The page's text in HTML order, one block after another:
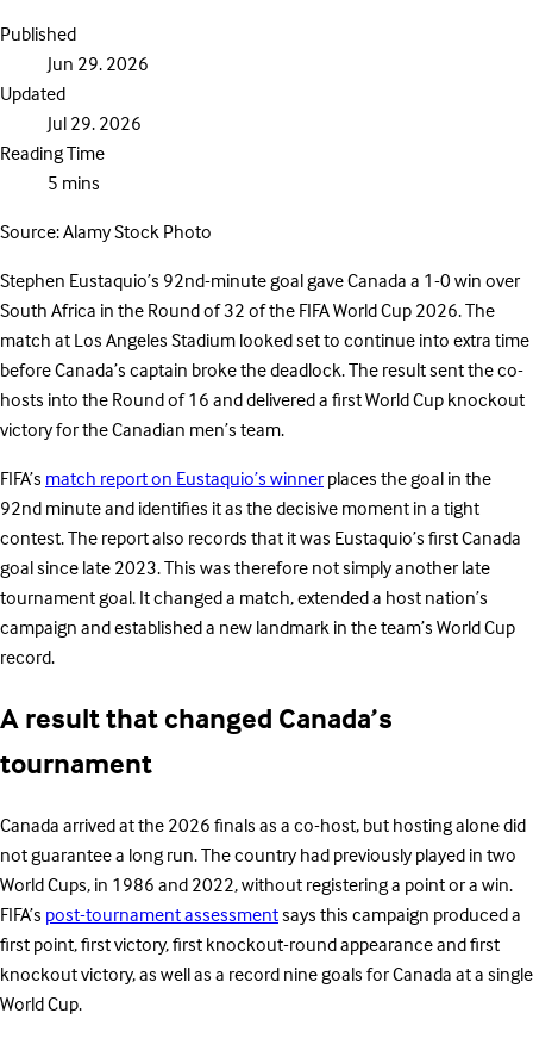
Published
Jun 29. 2026
Updated
Jul 29. 2026
Reading Time
5 mins
Source: Alamy Stock Photo
Stephen Eustaquio’s 92nd-minute goal gave Canada a 1-0 win over
South Africa in the Round of 32 of the FIFA World Cup 2026. The
match at Los Angeles Stadium looked set to continue into extra time
before Canada’s captain broke the deadlock. The result sent the co-
hosts into the Round of 16 and delivered a first World Cup knockout
victory for the Canadian men’s team.
FIFA’smatch report on Eustaquio’s winnerplaces the goal in the
92nd minute and identifies it as the decisive moment in a tight
contest. The report also records that it was Eustaquio’s first Canada
goal since late 2023. This was therefore not simply another late
tournament goal. It changed a match, extended a host nation’s
campaign and established a new landmark in the team’s World Cup
record.
A result that changed Canada’s
tournament
Canada arrived at the 2026 finals as a co-host, but hosting alone did
not guarantee a long run. The country had previously played in two
World Cups, in 1986 and 2022, without registering a point or a win.
FIFA’spost-tournament assessmentsays this campaign produced a
first point, first victory, first knockout-round appearance and first
knockout victory, as well as a record nine goals for Canada at a single
World Cup.